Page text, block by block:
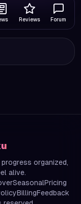
Reviews Forum
organized,
alive.
SeasonalPricing
BillingFeedback